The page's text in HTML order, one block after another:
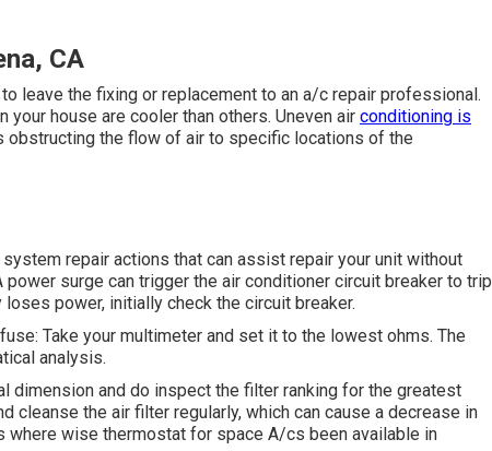
CA
leave the fixing or replacement to an a/c repair professional.
house are cooler than others. Uneven air conditioning is
obstructing the flow of air to specific locations of the
repair actions that can assist repair your unit without
surge can trigger the air conditioner circuit breaker to trip
power, initially check the circuit breaker.
Take your multimeter and set it to the lowest ohms. The
analysis.
dimension and do inspect the filter ranking for the greatest
the air filter regularly, which can cause a decrease in
where wise thermostat for space A/cs been available in